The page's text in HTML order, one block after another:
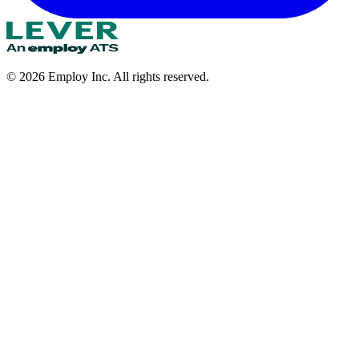
© 2026 Employ Inc. All rights reserved.